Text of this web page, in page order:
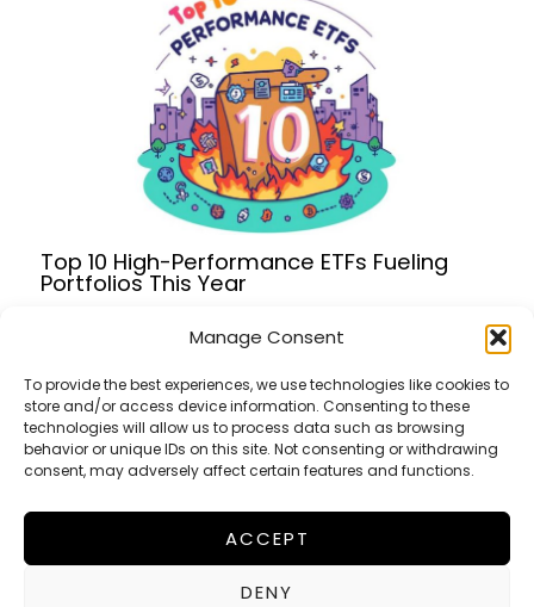
Manage Consent
To provide the best experiences, we use technologies like cookies to
store and/or access device information. Consenting to these
technologies will allow us to process data such as browsing
behavior or unique IDs on this site. Not consenting or withdrawing
consent, may adversely affect certain features and functions.
ACCEPT
DENY
Top 10 High-Performance ETFs Fueling
Portfolios This Year
Terms of Service
Privacy Policy
Cookies Policy
FinanceWorldHub